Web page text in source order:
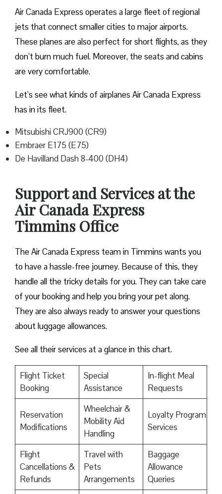
Air Canada Express operates a large fleet of regional
jets that connect smaller cities to major airports.
These planes are also perfect for short flights, as they
don’t burn much fuel. Moreover, the seats and cabins
are very comfortable.
Let’s see what kinds of airplanes Air Canada Express
has in its fleet.
Mitsubishi CRJ900 (CR9)
Embraer E175 (E75)
De Havilland Dash 8-400 (DH4)
Support and Services at the
Air Canada Express
Timmins Office
The Air Canada Express team in Timmins wants you
to have a hassle-free journey. Because of this, they
handle all the tricky details for you. They can take care
of your booking and help you bring your pet along.
They are also always ready to answer your questions
about luggage allowances.
See all their services at a glance in this chart.
Flight Ticket
Booking
Special
Assistance
In-flight Meal
Requests
Reservation
Modifications
Wheelchair &
Mobility Aid
Handling
Loyalty Program
Services
Flight
Cancellations &
Refunds
Travel with
Pets
Arrangements
Baggage
Allowance
Queries